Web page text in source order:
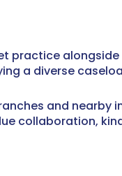
alongside
a diverse
and nearby
collaboration,